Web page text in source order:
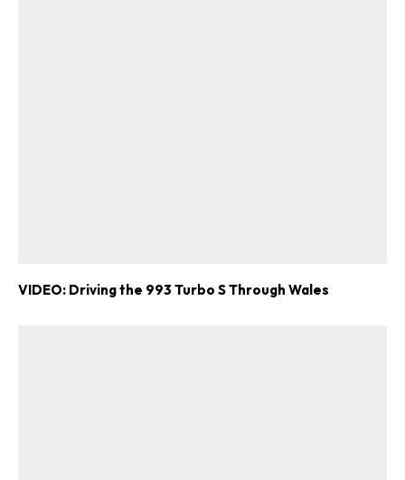
VIDEO: Driving the 993 Turbo S Through Wales